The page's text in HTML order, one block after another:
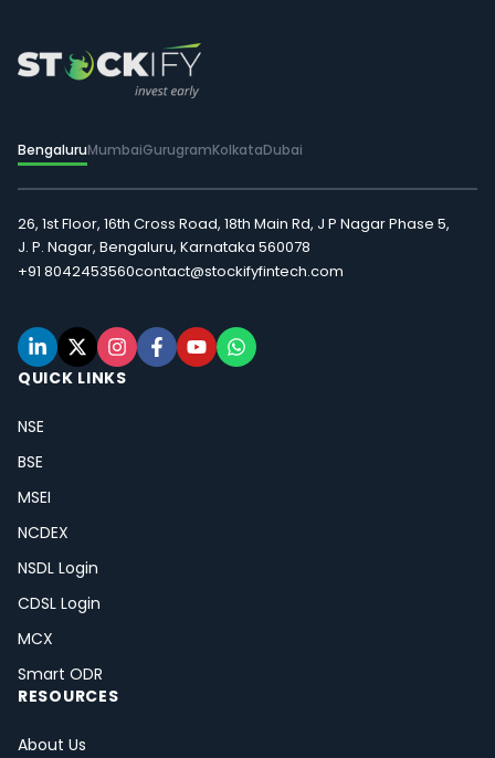
BengaluruMumbaiGurugramKolkataDubai
26, 1st Floor, 16th Cross Road, 18th Main Rd, J P Nagar Phase 5,
J. P. Nagar, Bengaluru, Karnataka 560078
+91 8042453560contact@stockifyfintech.com
QUICK LINKS
NSE
BSE
MSEI
NCDEX
NSDL Login
CDSL Login
MCX
Smart ODR
RESOURCES
About Us